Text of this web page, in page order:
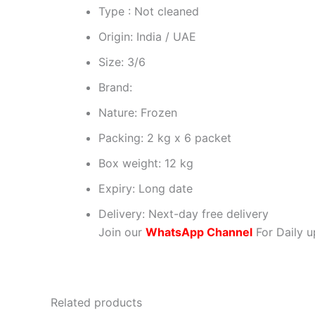
Type : Not cleaned
Origin: India / UAE
Size: 3/6
Brand:
Nature: Frozen
Packing: 2 kg x 6 packet
Box weight: 12 kg
Expiry: Long date
Delivery: Next-day free delivery
Join our WhatsApp Channel For Daily
Related products